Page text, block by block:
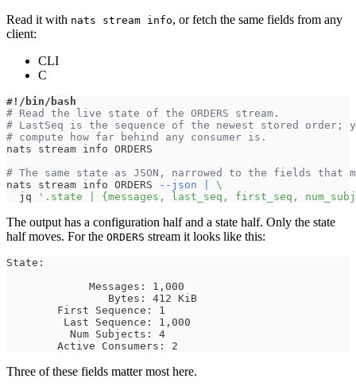
Read it with nats stream info, or fetch the same fields from any
client:
CLI
C
#!/bin/bash
# Read the live state of the ORDERS stream.
# LastSeq is the sequence of the newest stored order;
# compute how far behind any consumer is.
nats stream info ORDERS
# The same state as JSON, narrowed to the fields
nats stream info ORDERS
--json
\
  jq
'.state | {messages, last_seq, first_seq,
The output has a configuration half and a state half. Only the state
half moves. For the ORDERS stream it looks like this:
State:
             Messages: 1,000
                Bytes: 412 KiB
        First Sequence: 1
         Last Sequence: 1,000
          Num Subjects: 4
        Active Consumers: 2
Three of these fields matter most here.